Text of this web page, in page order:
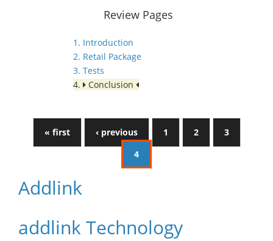
Review Pages
1. Introduction
2. Retail Package
3. Tests
4.
Conclusion
« first ‹ previous 1 2
3
4
Addlink
addlink Technology